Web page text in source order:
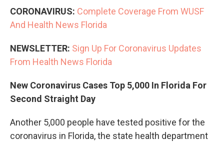
CORONAVIRUS: Complete Coverage From WUSF
And Health News Florida
NEWSLETTER: Sign Up For Coronavirus Updates
From Health News Florida
New Coronavirus Cases Top 5,000 In Florida For
Second Straight Day
Another 5,000 people have tested positive for the
coronavirus in Florida, the state health department